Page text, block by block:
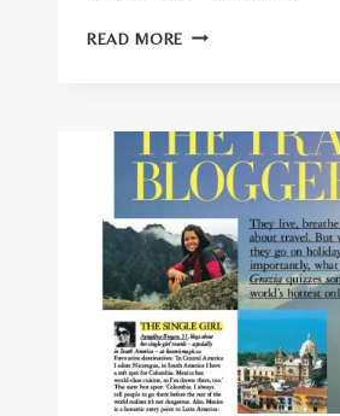
READ MORE FEATURED